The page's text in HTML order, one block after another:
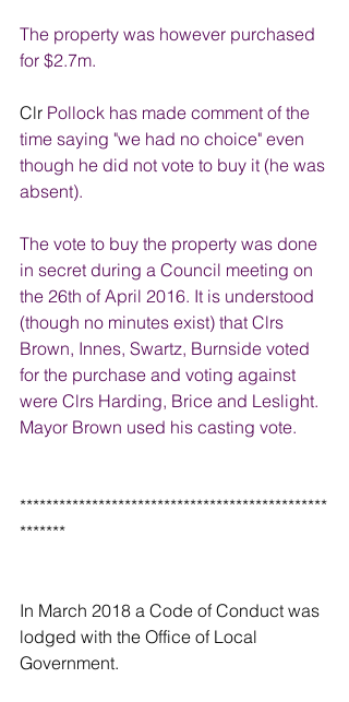
The property was however purchased
for $2.7m.
Clr Pollock has made comment of the
time saying "we had no choice" even
though he did not vote to buy it (he was
absent).
The vote to buy the property was done
in secret during a Council meeting on
the 26th of April 2016. It is understood
(though no minutes exist) that Clrs
Brown, Innes, Swartz, Burnside voted
for the purchase and voting against
were Clrs Harding, Brice and Leslight.
Mayor Brown used his casting vote.
***********************************************
*******
In March 2018 a Code of Conduct was
lodged with the Office of Local
Government.